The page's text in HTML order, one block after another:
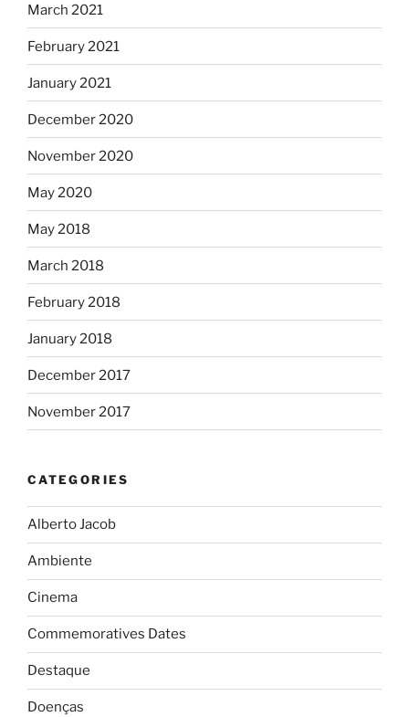
March 2021
February 2021
January 2021
December 2020
November 2020
May 2020
May 2018
March 2018
February 2018
January 2018
December 2017
November 2017
CATEGORIES
Alberto Jacob
Ambiente
Cinema
Commemoratives Dates
Destaque
Doenças